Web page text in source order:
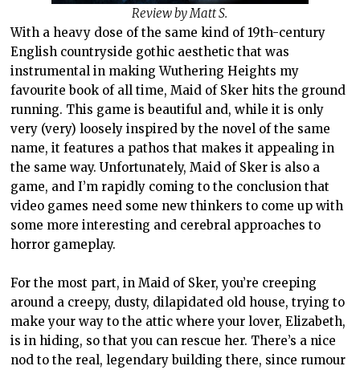
Review by Matt S.
With a heavy dose of the same kind of 19th-century
English countryside gothic aesthetic that was
instrumental in making Wuthering Heights my
favourite book of all time, Maid of Sker hits the ground
running. This game is beautiful and, while it is only
very (very) loosely inspired by the novel of the same
name, it features a pathos that makes it appealing in
the same way. Unfortunately, Maid of Sker is also a
game, and I’m rapidly coming to the conclusion that
video games need some new thinkers to come up with
some more interesting and cerebral approaches to
horror gameplay.
For the most part, in Maid of Sker, you’re creeping
around a creepy, dusty, dilapidated old house, trying to
make your way to the attic where your lover, Elizabeth,
is in hiding, so that you can rescue her. There’s a nice
nod to the real, legendary building there, since rumour